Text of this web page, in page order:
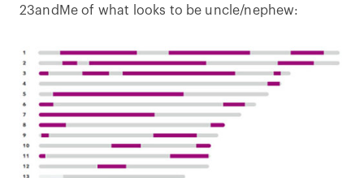
23andMe of what looks to be uncle/nephew: